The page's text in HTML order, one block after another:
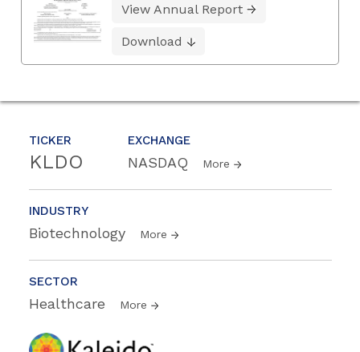
TICKER
KLDO
EXCHANGE
NASDAQ More
INDUSTRY
Biotechnology More
SECTOR
Healthcare More
View Annual Report
Download